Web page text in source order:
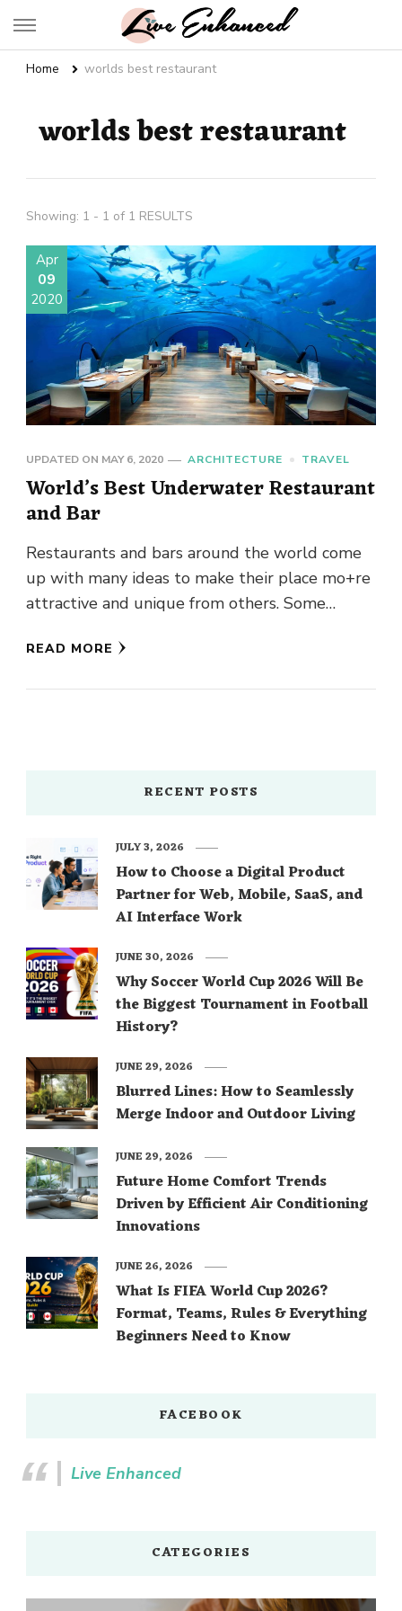
Live Enhanced
Home worlds best restaurant
worlds best restaurant
Showing: 1 - 1 of 1 RESULTS
Apr
09
2020
UPDATED ON MAY 6, 2020 ARCHITECTURE TRAVEL
World’s Best Underwater Restaurant
and Bar
Restaurants and bars around the world come
up with many ideas to make their place mo+re
attractive and unique from others. Some
READ MORE
RECENT POSTS
How to Choose a Digital Product
Partner for Web, Mobile, SaaS, and
AI Interface Work
JULY 3, 2026
Why Soccer World Cup 2026 Will Be
the Biggest Tournament in Football
History?
JUNE 30, 2026
Blurred Lines: How to Seamlessly
Merge Indoor and Outdoor Living
JUNE 29, 2026
Future Home Comfort Trends
Driven by Efficient Air Conditioning
Innovations
JUNE 29, 2026
What Is FIFA World Cup 2026?
Format, Teams, Rules & Everything
Beginners Need to Know
JUNE 26, 2026
FACEBOOK
Live Enhanced
CATEGORIES